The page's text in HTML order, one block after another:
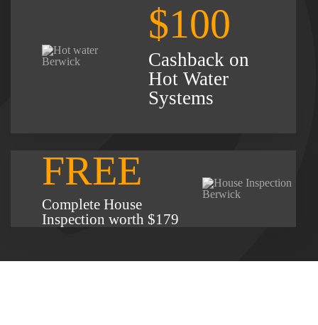
$100
Cashback on
Hot Water
Systems
FREE
Complete House
Inspection worth $179